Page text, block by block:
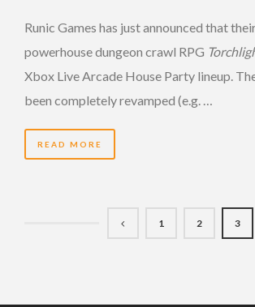
Runic Games has just announced that
powerhouse dungeon crawl RPG
Xbox Live Arcade House Party lineup.
been completely revamped (e.g. …
READ MORE
1 2 3